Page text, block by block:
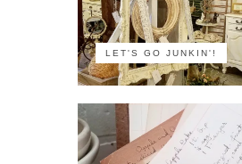
LET'S GO JUNKIN'!